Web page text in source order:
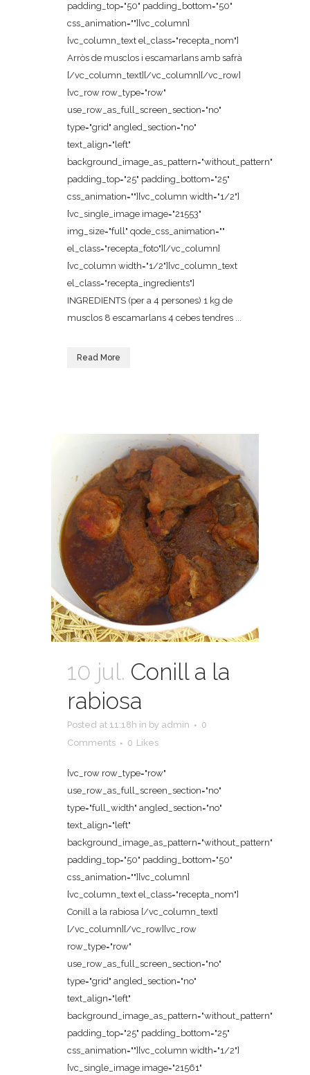
padding_top="50" padding_bottom="50"
css_animation=""][vc_column]
[vc_column_text el_class="recepta_nom"]
Arròs de musclos i escamarlans amb safrà
[/vc_column_text][/vc_column][/vc_row]
[vc_row row_type="row"
use_row_as_full_screen_section="no"
type="grid" angled_section="no"
text_align="left"
background_image_as_pattern="without_pattern"
padding_top="25" padding_bottom="25"
css_animation=""][vc_column width="1/2"]
[vc_single_image image="21553"
img_size="full" qode_css_animation=""
el_class="recepta_foto"][/vc_column]
[vc_column width="1/2"][vc_column_text
el_class="recepta_ingredients"]
INGREDIENTS (per a 4 persones) 1 kg de
musclos 8 escamarlans 4 cebes tendres ...
Read More
10 jul. Conill a la
rabiosa
Posted at 11:18h in by admin
0
Comments
0 Likes
[vc_row row_type="row"
use_row_as_full_screen_section="no"
type="full_width" angled_section="no"
text_align="left"
background_image_as_pattern="without_pattern"
padding_top="50" padding_bottom="50"
css_animation=""][vc_column]
[vc_column_text el_class="recepta_nom"]
Conill a la rabiosa [/vc_column_text]
[/vc_column][/vc_row][vc_row
row_type="row"
use_row_as_full_screen_section="no"
type="grid" angled_section="no"
text_align="left"
background_image_as_pattern="without_pattern"
padding_top="25" padding_bottom="25"
css_animation=""][vc_column width="1/2"]
[vc_single_image image="21561"